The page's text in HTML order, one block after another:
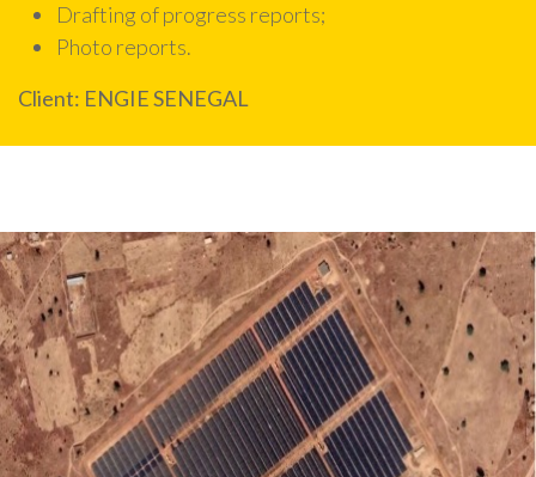
Drafting of progress reports;
Photo reports.
Client: ENGIE SENEGAL